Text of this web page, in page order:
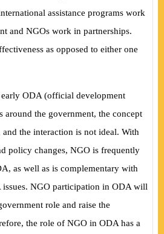
assistance programs work
and NGOs work in partnerships.
ectiveness as opposed to either one
ODA (official development
around the government, the concept
the interaction is not ideal. With
policy changes, NGO is frequently
as well as is complementary with
NGO participation in ODA will
role and raise the
the role of NGO in ODA has a